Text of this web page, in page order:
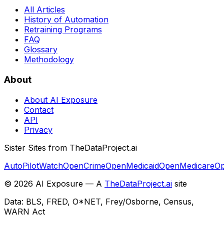
All Articles
History of Automation
Retraining Programs
FAQ
Glossary
Methodology
About
About AI Exposure
Contact
API
Privacy
Sister Sites from TheDataProject.ai
AutoPilotWatchOpenCrimeOpenMedicaidOpenMedicare
© 2026 AI Exposure — A TheDataProject.ai site
Data: BLS, FRED, O*NET, Frey/Osborne, Census,
WARN Act